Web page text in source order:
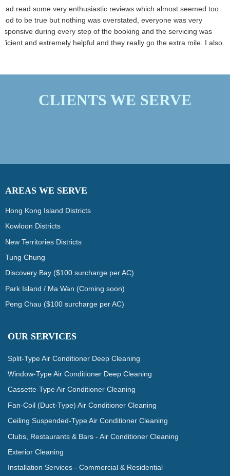
industry sector, the
Scarecrow creates a
measurably safer
environment for clients
had read some very enthusiastic reviews which almost seemed too
to be true but nothing was overstated, everyone was very
during every step of the booking and the servicing was
and extremely helpful and they really go the extra mile. I also
CLIENTS WE SERVE
AREAS WE SERVE
Hong Kong Island Districts
Kowloon Districts
New Territories Districts
Tung Chung
Discovery Bay ($100 surcharge per AC)
Park Island / Ma Wan (Coming soon)
Peng Chau ($100 surcharge per AC)
OUR SERVICES
Split-Type Air Conditioner Deep Cleaning
Window-Type Air Conditioner Deep Cleaning
Cassette-Type Air Conditioner Cleaning
Fan-Coil (Duct-Type) Air Conditioner Cleaning
Ceiling Suspended-Type Air Conditioner Cleaning
Clubs, Restaurants & Bars - Air Conditioner Cleaning
Exterior Cleaning
Installation Services - Commercial & Residential